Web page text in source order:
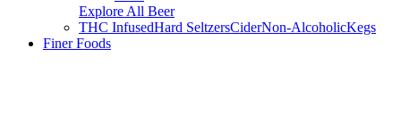
Explore All Beer
THC InfusedHard SeltzersCiderNon-AlcoholicKegs
Finer Foods